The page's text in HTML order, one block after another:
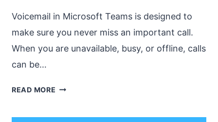
Voicemail in Microsoft Teams is designed to
make sure you never miss an important call.
When you are unavailable, busy, or offline, calls
can be…
READ MORE HOW